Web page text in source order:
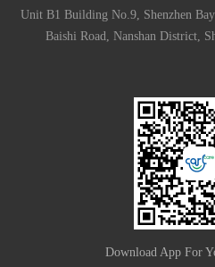
Unit B1 Building No.9, Shenzhen
Baishi Road, Nanshan District,
Download App For